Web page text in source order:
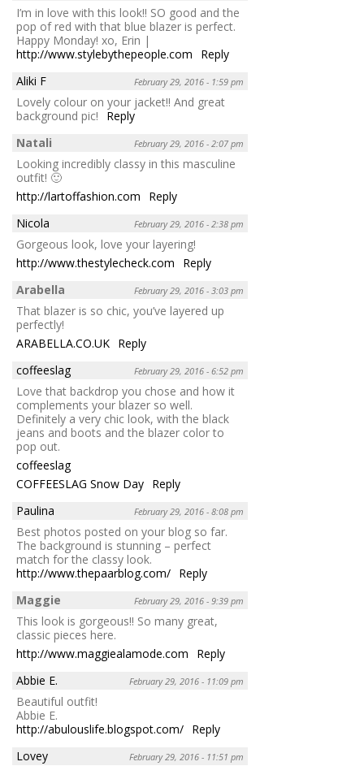
I’m in love with this look!! SO good and the
pop of red with that blue blazer is perfect.
Happy Monday! xo, Erin |
http://www.stylebythepeople.com
Reply
Aliki F
February 29, 2016 - 1:59 pm
Lovely colour on your jacket!! And great
background pic!
Reply
Natali
February 29, 2016 - 2:07 pm
Looking incredibly classy in this masculine
outfit! 🙂
http://lartoffashion.com
Reply
Nicola
February 29, 2016 - 2:38 pm
Gorgeous look, love your layering!
http://www.thestylecheck.com
Reply
Arabella
February 29, 2016 - 3:03 pm
That blazer is so chic, you’ve layered up
perfectly!
ARABELLA.CO.UK Reply
coffeeslag
February 29, 2016 - 6:52 pm
Love that backdrop you chose and how it
complements your blazer so well.
Definitely a very chic look, with the black
jeans and boots and the blazer color to
pop out.
coffeeslag
COFFEESLAG Snow Day Reply
Paulina
February 29, 2016 - 8:08 pm
Best photos posted on your blog so far.
The background is stunning – perfect
match for the classy look.
http://www.thepaarblog.com/ Reply
Maggie
February 29, 2016 - 9:39 pm
This look is gorgeous!! So many great,
classic pieces here.
http://www.maggiealamode.com
Reply
Abbie E.
February 29, 2016 - 11:09 pm
Beautiful outfit!
Abbie E.
http://abulouslife.blogspot.com/ Reply
Lovey
February 29, 2016 - 11:51 pm